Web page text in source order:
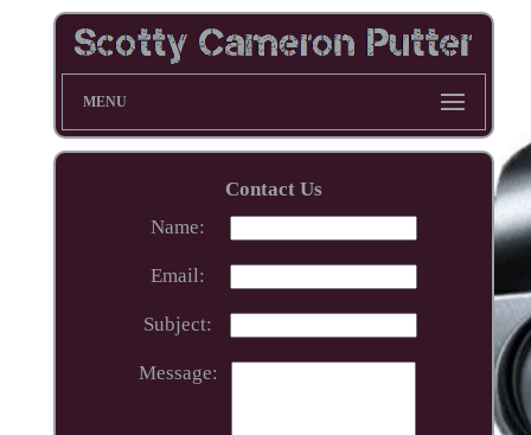
MENU
Contact Us
Name:
Email:
Subject:
Message: